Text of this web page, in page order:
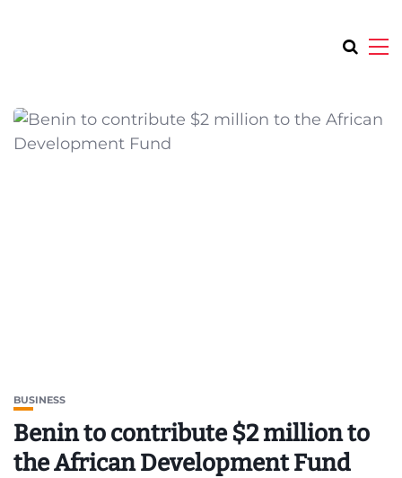
BUSINESS
Benin to contribute $2 million to
the African Development Fund